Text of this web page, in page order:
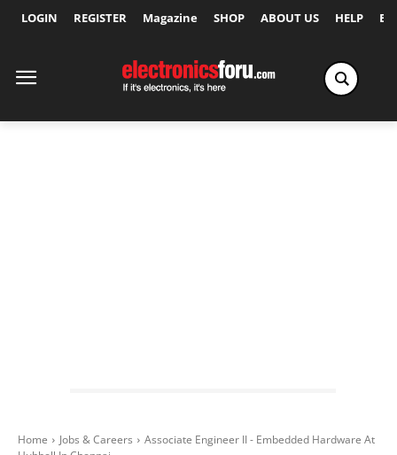
LOGIN REGISTER Magazine SHOP ABOUT US HELP
Home Jobs & Careers
Associate Engineer II - Embedded Hardware At